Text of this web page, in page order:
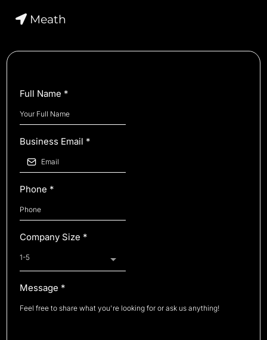
Meath
Full Name *
Business Email *
Phone *
Company Size *
1-5
Message *